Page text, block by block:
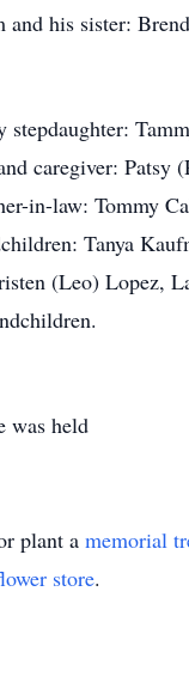
and his sister:
stepdaughter:
caregiver: Patsy
in-law: Tommy
Tanya
(Leo) Lopez,
was held
plant a memorial
store.